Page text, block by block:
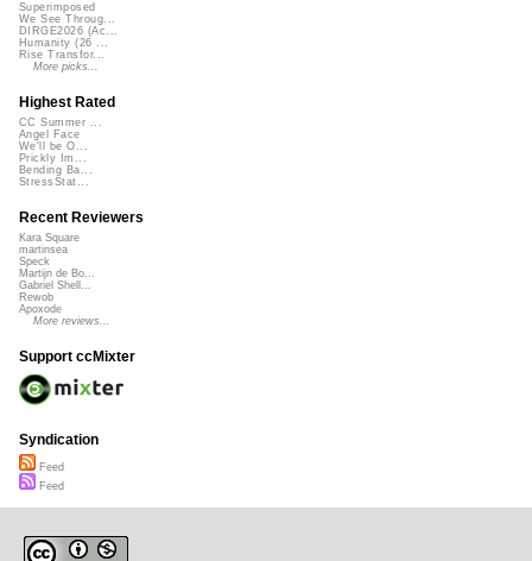
Superimposed
We See Throug...
DIRGE2026 (Ac...
Humanity (26 ...
Rise Transfor...
More picks...
Highest Rated
CC Summer ...
Angel Face
We'll be O...
Prickly Im...
Bending Ba...
StressStat...
Recent Reviewers
Kara Square
martinsea
Speck
Martijn de Bo...
Gabriel Shell...
Rewob
Apoxode
More reviews...
Support ccMixter
Syndication
Feed
Feed